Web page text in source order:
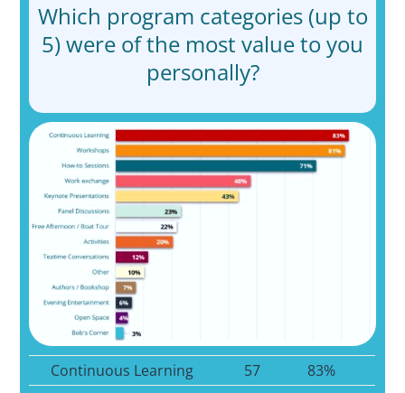
Which program categories (up to
5) were of the most value to you
personally?
Continuous Learning 57
83%